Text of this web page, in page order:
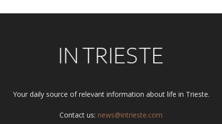
Your daily source of relevant information about life in Trieste.
Contact us: news@intrieste.com